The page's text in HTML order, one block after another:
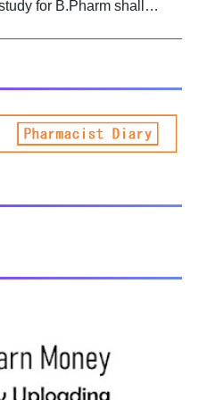
AND
time to time by
Previous years
Paper Question